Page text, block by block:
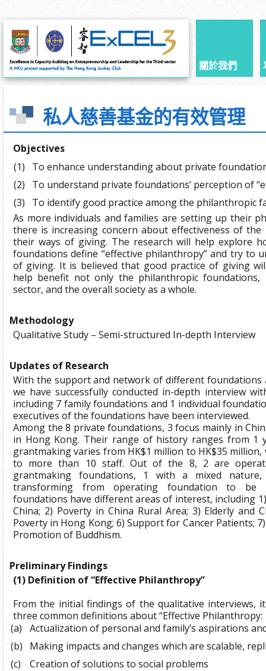
關於我們
私人慈善基金的有效管理
Objectives
(1)
To enhance understanding about private
(2)
To understand private foundations’ perception of
(3)
To identify good practice among the philanthropic
As more individuals and families are setting up their
there is increasing concern about effectiveness of
their ways of giving. The research will help explore
foundations define “effective philanthropy” and try to
of giving. It is believed that good practice of giving
help benefit not only the philanthropic
sector, and the overall society as a whole.
Methodology
Qualitative Study – Semi-structured In-depth Interview
Updates of Research
With the support and network of different foundations
we have successfully conducted in-depth interview
including 7 family foundations and 1 individual
executives of the foundations have been interviewed.
Among the 8 private foundations, 3 focus mainly in
in Hong Kong. Their range of history ranges from 1
grantmaking varies from HK$1 million to HK$35
to more than 10 staff. Out of the 8, 2 are
grantmaking foundations, 1 with a mixed
transforming from operating foundation to be
foundations have different areas of interest, including
China; 2) Poverty in China Rural Area; 3) Elderly and
Poverty in Hong Kong; 6) Support for Cancer Patients;
Promotion of Buddhism.
Preliminary Findings
(1) Definition of “Effective Philanthropy”
From the initial findings of the qualitative interviews,
three common definitions about “Effective Philanthropy:
(a)
Actualization of personal and family’s aspirations
(b)
Making impacts and changes which are scalable,
(c)
Creation of solutions to social problems